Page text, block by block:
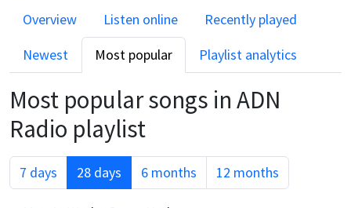
Overview Listen online
Recently played
Newest
Most popular Playlist analytics
Most popular songs in ADN
Radio playlist
7 days 28 days 6 months 12 months